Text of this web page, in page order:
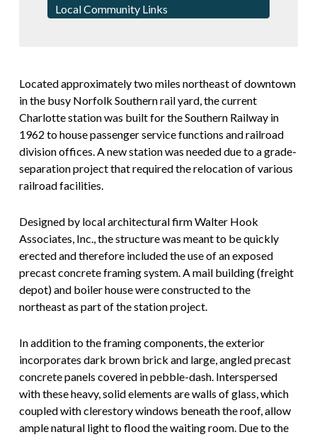
Local Community Links
Located approximately two miles northeast of downtown
in the busy Norfolk Southern rail yard, the current
Charlotte station was built for the Southern Railway in
1962 to house passenger service functions and railroad
division offices. A new station was needed due to a grade-
separation project that required the relocation of various
railroad facilities.
Designed by local architectural firm Walter Hook
Associates, Inc., the structure was meant to be quickly
erected and therefore included the use of an exposed
precast concrete framing system. A mail building (freight
depot) and boiler house were constructed to the
northeast as part of the station project.
In addition to the framing components, the exterior
incorporates dark brown brick and large, angled precast
concrete panels covered in pebble-dash. Interspersed
with these heavy, solid elements are walls of glass, which
coupled with clerestory windows beneath the roof, allow
ample natural light to flood the waiting room. Due to the